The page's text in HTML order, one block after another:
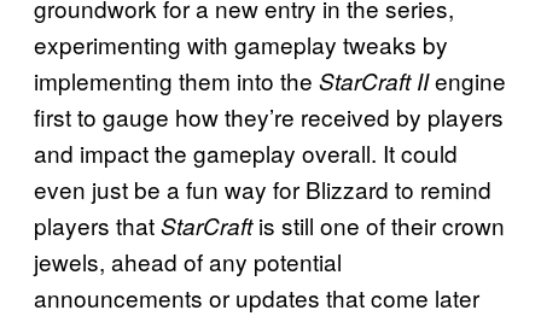
groundwork for a new entry in the series,
experimenting with gameplay tweaks by
implementing them into the StarCraft IIengine
first to gauge how they’re received by players
and impact the gameplay overall. It could
even just be a fun way for Blizzard to remind
players thatStarCraftis still one of their crown
jewels, ahead of any potential
announcements or updates that come later